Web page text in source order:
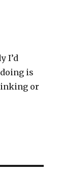
I’d
doing is
or